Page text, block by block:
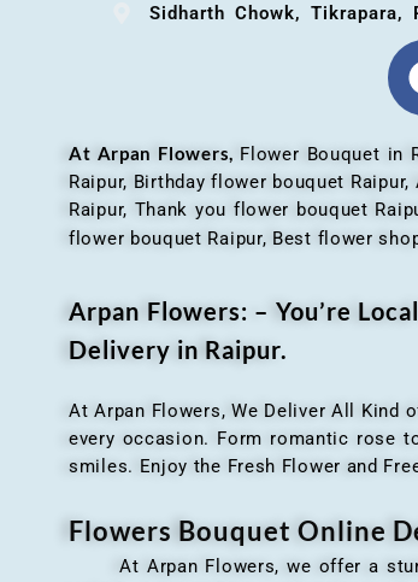
Sidharth Chowk, Tikrapara,
At Arpan Flowers, Flower Bouquet in
Raipur, Birthday flower bouquet
Raipur, Thank you flower bouquet
flower bouquet Raipur, Best flower
Arpan Flowers: – You’re
Delivery in Raipur.
At Arpan Flowers, We Deliver All Kind
every occasion. Form romantic rose
smiles. Enjoy the Fresh Flower and
Flowers Bouquet Online
At Arpan Flowers, we offer a